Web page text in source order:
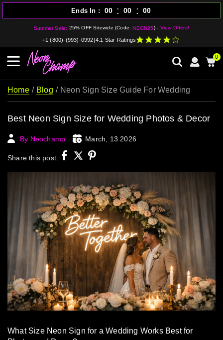
Summer Sale: 25% OFF Sitewide (Code:NEON25) - View Offers!
Ends In 00 : 00 : 00
+1 (800)-(993)-0992 4.1 Star Ratings
0
Home Blog Neon Sign Size Guide For Wedding
Best Neon Sign Size for Wedding Photos & Decor
By Neochamp March, 13 2026
Share this post:
What Size Neon Sign for a Wedding Works Best for